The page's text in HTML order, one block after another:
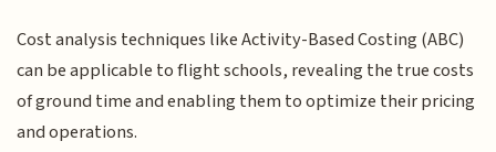
Cost analysis techniques like Activity-Based Costing (ABC)
can be applicable to flight schools, revealing the true costs
of ground time and enabling them to optimize their pricing
and operations.